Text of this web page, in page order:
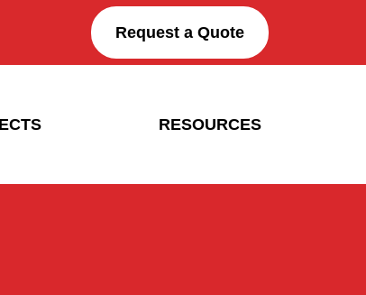
Request a Quote
RESOURCES